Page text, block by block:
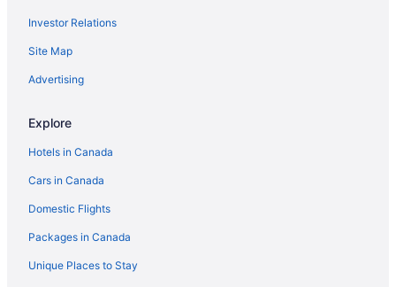
Investor Relations
Site Map
Advertising
Explore
Hotels in Canada
Cars in Canada
Domestic Flights
Packages in Canada
Unique Places to Stay